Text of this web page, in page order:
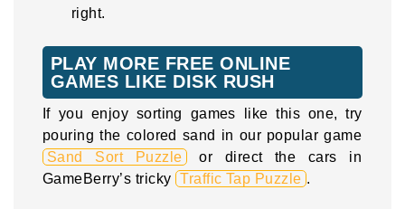
right.
PLAY MORE FREE ONLINE
GAMES LIKE DISK RUSH
If you enjoy sorting games like this one, try
pouring the colored sand in our popular game
Sand Sort Puzzle or direct the cars in
GameBerry’s tricky Traffic Tap Puzzle .